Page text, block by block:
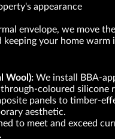
appearance
envelope, we move
your home
Wool): We install BBA-
coloured silicone
panels to timber-
aesthetic.
to meet and exceed